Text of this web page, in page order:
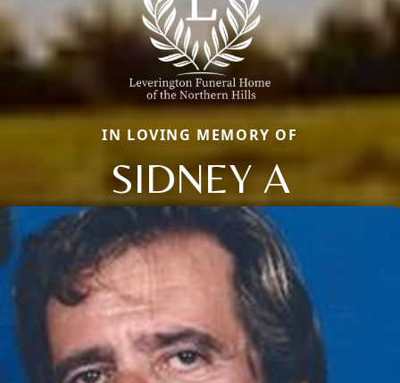
IN LOVING MEMORY OF
SIDNEY A